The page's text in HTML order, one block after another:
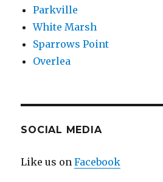
Parkville
White Marsh
Sparrows Point
Overlea
SOCIAL MEDIA
Like us onFacebook